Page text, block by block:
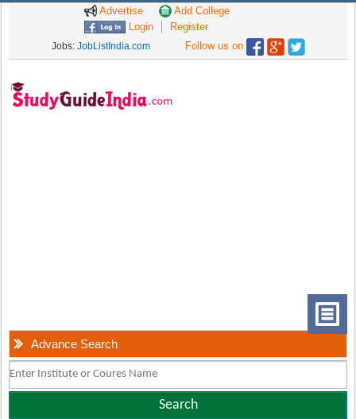
Advertise
Add College
Login
Register
Jobs: JobListIndia.com Follow us on
Advance Search